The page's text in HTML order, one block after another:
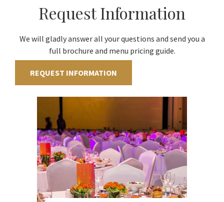
Request Information
We will gladly answer all your questions and send you a
full brochure and menu pricing guide.
REQUEST INFORMATION